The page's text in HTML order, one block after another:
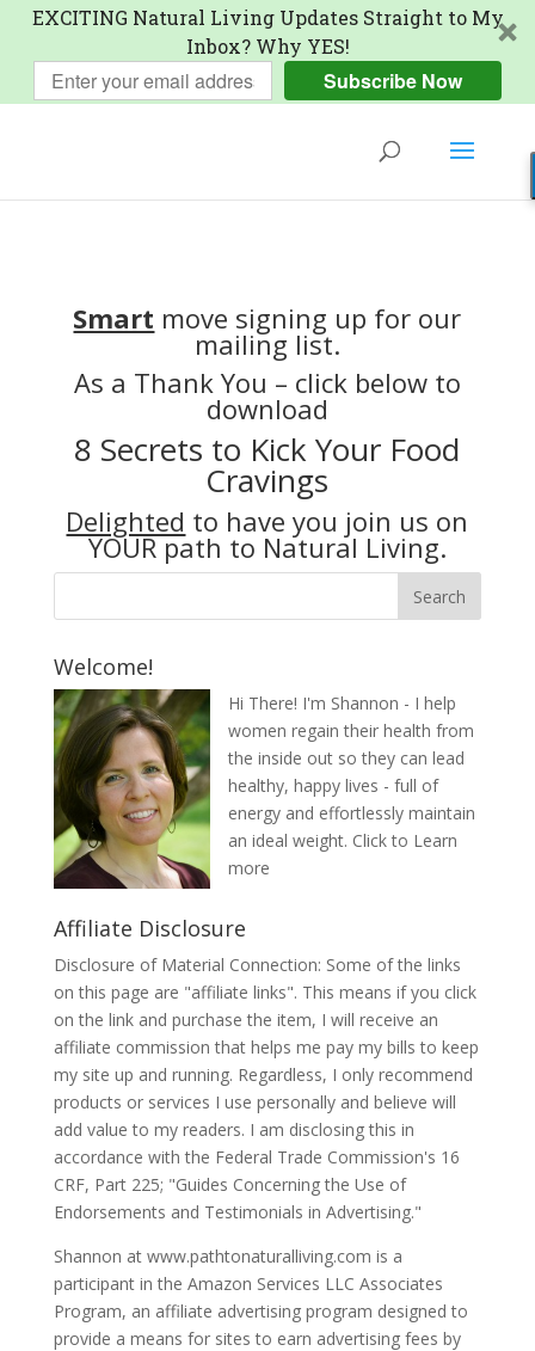
EXCITING Natural Living Updates Straight to My
Inbox? Why YES!
Subscribe Now
Smart move signing up for our
mailing list.
As a Thank You – click below to
download
8 Secrets to Kick Your Food
Cravings
Delighted to have you join us on
YOUR path to Natural Living.
Welcome!
Hi There! I'm Shannon - I help
women regain their health from
the inside out so they can lead
healthy, happy lives - full of
energy and effortlessly maintain
an ideal weight. Click to Learn
more
Affiliate Disclosure
Disclosure of Material Connection: Some of the links
on this page are "affiliate links". This means if you click
on the link and purchase the item, I will receive an
affiliate commission that helps me pay my bills to keep
my site up and running. Regardless, I only recommend
products or services I use personally and believe will
add value to my readers. I am disclosing this in
accordance with the Federal Trade Commission's 16
CRF, Part 225; "Guides Concerning the Use of
Endorsements and Testimonials in Advertising."
Shannon at www.pathtonaturalliving.com is a
participant in the Amazon Services LLC Associates
Program, an affiliate advertising program designed to
provide a means for sites to earn advertising fees by